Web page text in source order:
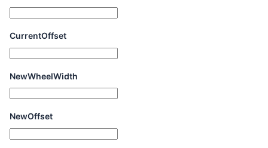
CurrentOffset
NewWheelWidth
NewOffset